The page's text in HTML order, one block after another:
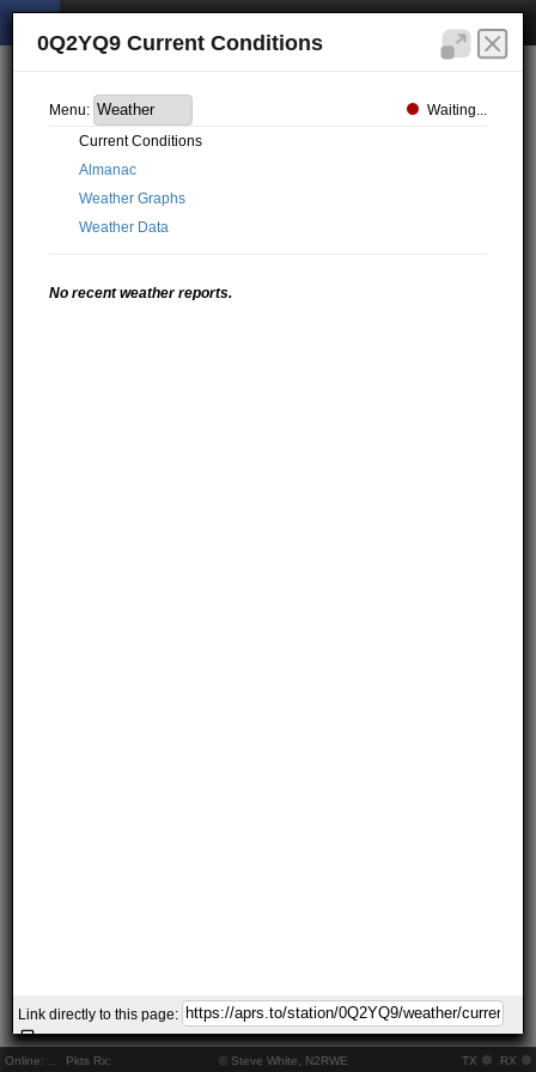
Online: Pkts Rx: © Steve White, N2RWE TX RX
0Q2YQ9 Current Conditions
Menu:
Waiting...
Current Conditions
Almanac
Weather Graphs
Weather Data
No recent weather reports.
Link directly to this page: